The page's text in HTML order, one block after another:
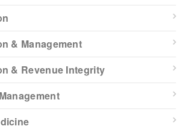
& Management
& Revenue Integrity